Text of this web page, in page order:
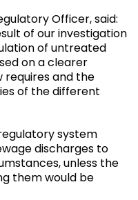
Officer, said:
of our investigation
of untreated
on a clearer
requires and the
of the different
system
discharges to
unless the
them would be